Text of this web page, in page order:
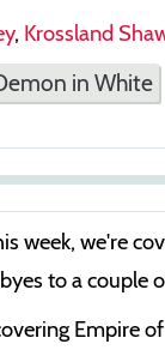
, Krossland
in White
week, we're
to a couple
Empire